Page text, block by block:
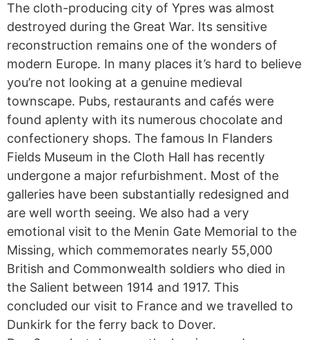
The cloth-producing city of Ypres was almost
destroyed during the Great War. Its sensitive
reconstruction remains one of the wonders of
modern Europe. In many places it’s hard to believe
you’re not looking at a genuine medieval
townscape. Pubs, restaurants and cafés were
found aplenty with its numerous chocolate and
confectionery shops. The famous In Flanders
Fields Museum in the Cloth Hall has recently
undergone a major refurbishment. Most of the
galleries have been substantially redesigned and
are well worth seeing. We also had a very
emotional visit to the Menin Gate Memorial to the
Missing, which commemorates nearly 55,000
British and Commonwealth soldiers who died in
the Salient between 1914 and 1917. This
concluded our visit to France and we travelled to
Dunkirk for the ferry back to Dover.